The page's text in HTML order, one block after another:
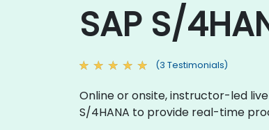
SAP S/
(3 Testimonials)
Online or onsite, instructor-led
S/4HANA to provide real-time